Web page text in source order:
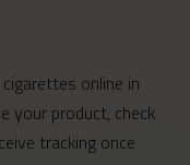
online in
your product, check
tracking once